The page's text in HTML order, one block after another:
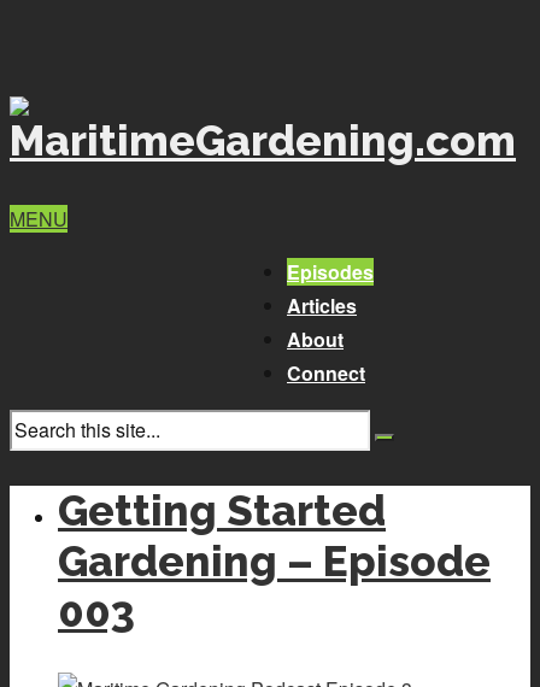
MENU
Episodes
Articles
About
Connect
Getting Started
Gardening – Episode
003